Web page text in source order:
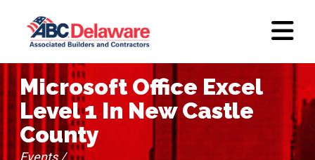
Microsoft Office Excel
Level 1 In New Castle
County
Events /